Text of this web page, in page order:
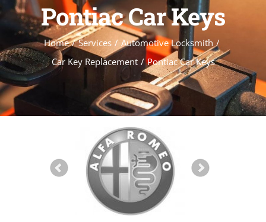
Pontiac Car Keys
Home / Services / Automotive Locksmith /
Car Key Replacement / Pontiac Car Keys